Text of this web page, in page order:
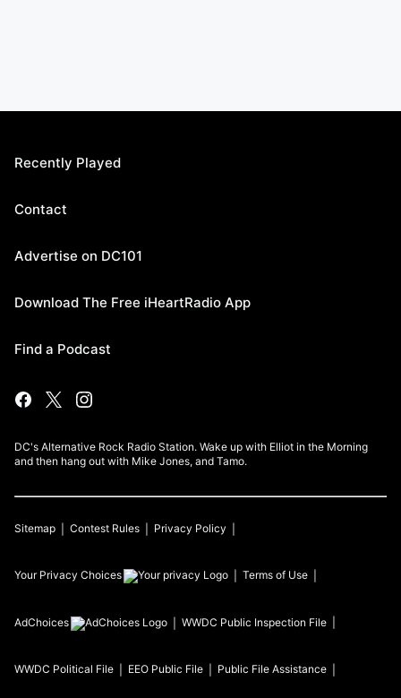
Recently Played
Contact
Advertise on DC101
Download The Free iHeartRadio App
Find a Podcast
DC's Alternative Rock Radio Station. Wake up with Elliot in the Morning
and then hang out with Mike Jones, and Tamo.
Sitemap Contest Rules Privacy Policy
Your Privacy Choices Terms of Use
AdChoices WWDC Public Inspection File
WWDC Political File EEO Public File Public File Assistance